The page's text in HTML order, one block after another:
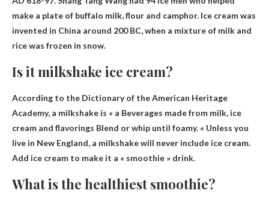
make a plate of buffalo milk, flour and camphor. Ice cream was
invented in China around 200 BC, when a mixture of milk and
rice was frozen in snow.
Is it milkshake ice cream?
According to the Dictionary of the American Heritage
Academy, a milkshake is « a Beverages made from milk, ice
cream and flavorings Blend or whip until foamy. « Unless you
live in New England, a milkshake will never include ice cream.
Add ice cream to make it a « smoothie » drink.
What is the healthiest smoothie?